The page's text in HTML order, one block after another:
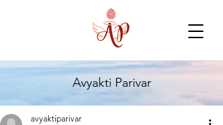
Avyakti Parivar
avyaktiparivar